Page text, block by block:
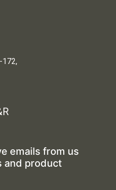
172,
emails from us
and product